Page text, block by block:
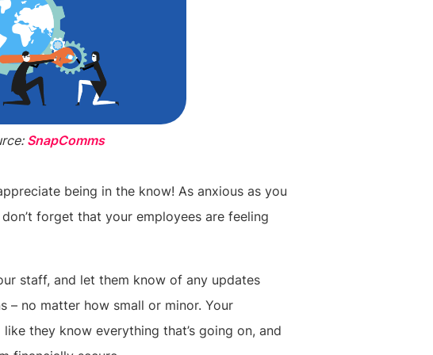
SnapComms
being in the know! As anxious as you
forget that your employees are feeling
staff, and let them know of any updates
– no matter how small or minor. Your
they know everything that’s going on, and